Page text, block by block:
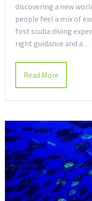
discovering a new
people feel a mix of
first scuba diving
right guidance and a…
Read More